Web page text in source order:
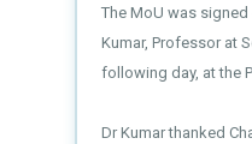
The MoU was
Kumar, Professor at
following day, at the
Dr Kumar thanked